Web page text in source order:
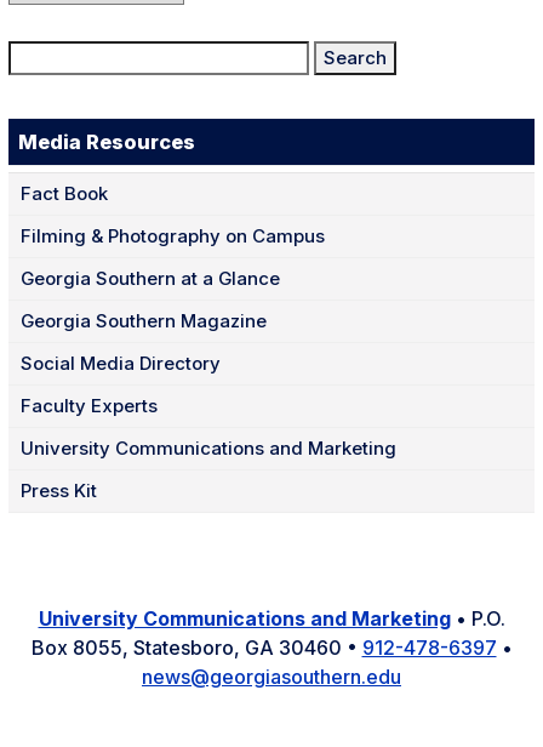
for:
Media Resources
Fact Book
Filming & Photography on Campus
Georgia Southern at a Glance
Georgia Southern Magazine
Social Media Directory
Faculty Experts
University Communications and Marketing
Press Kit
University Communications and Marketing• P.O.
Box 8055, Statesboro, GA 30460 • 912-478-6397 •
news@georgiasouthern.edu